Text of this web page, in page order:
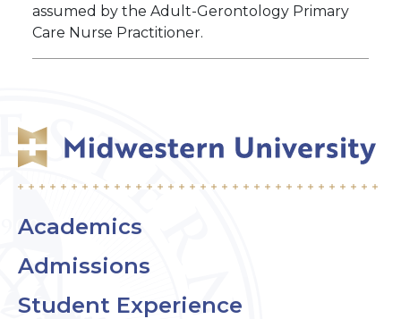
assumed by the Adult-Gerontology Primary
Care Nurse Practitioner.
Academics
Admissions
Student Experience